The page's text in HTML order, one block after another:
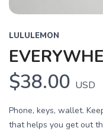
LULULEMON
$38.00 USD
Phone, keys, wallet.
that helps you get out